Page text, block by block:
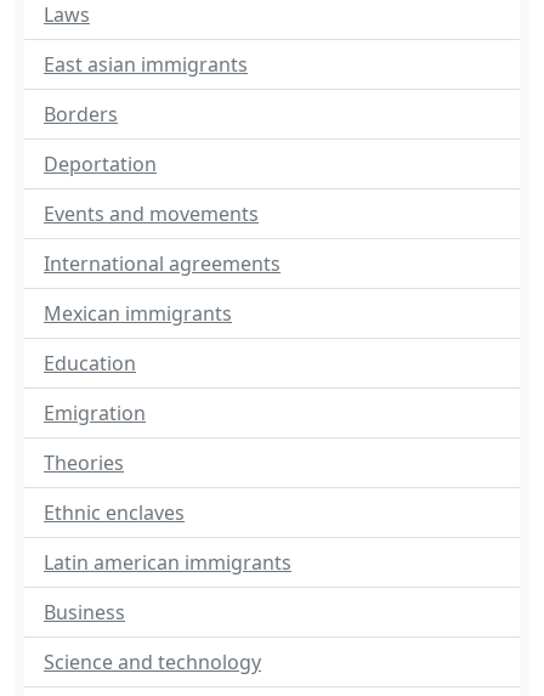
Laws
East asian immigrants
Borders
Deportation
Events and movements
International agreements
Mexican immigrants
Education
Emigration
Theories
Ethnic enclaves
Latin american immigrants
Business
Science and technology